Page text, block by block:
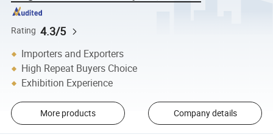
Rating 4.3/5
Importers and Exporters
High Repeat Buyers Choice
Exhibition Experience
More products Company details